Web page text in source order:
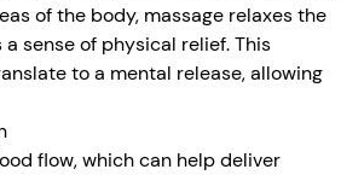
of the body, massage relaxes the
sense of physical relief. This
to a mental release, allowing
flow, which can help deliver